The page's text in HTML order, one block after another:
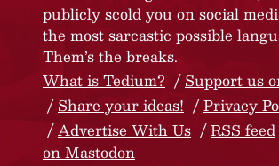
publicly scold you on social
the most sarcastic possible
Them’s the breaks.
What is Tedium?
Support us
Share your ideas!
Privacy
Advertise With Us
RSS feed
on Mastodon